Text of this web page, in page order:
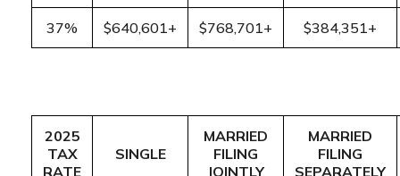
37% $640,601+ $768,701+ $384,351+
2025
TAX
RATE
SINGLE
MARRIED
FILING
JOINTLY
MARRIED
FILING
SEPARATELY